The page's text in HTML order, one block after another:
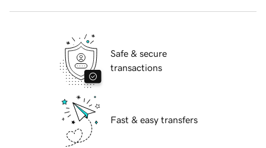
Safe & secure
transactions
Fast & easy transfers